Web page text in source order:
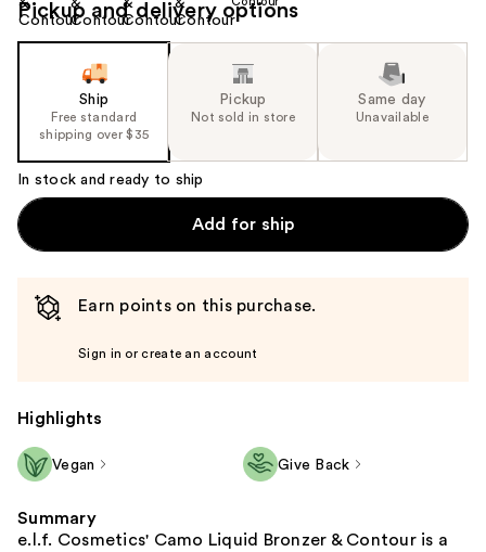
Pickup and delivery options
Ship
Free standard
shipping over $35
Pickup
Not sold in store
Same day
Unavailable
In stock and ready to ship
Add for ship
Earn points on this purchase.
Sign in or create an account
Highlights
Vegan Give Back
Summary
e.l.f. Cosmetics' Camo Liquid Bronzer & Contour is a